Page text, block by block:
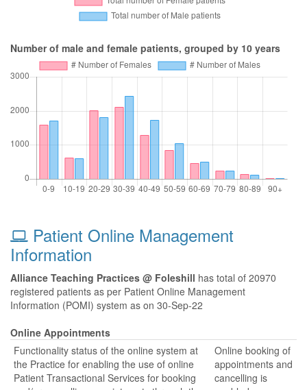
Number of male and female patients, grouped by 10 years
Patient Online Management
Information
Alliance Teaching Practices @ Foleshill has total of 20970
registered patients as per Patient Online Management
Information (POMI) system as on 30-Sep-22
Online Appointments
Functionality status of the online system at
the Practice for enabling the use of online
Patient Transactional Services for booking
Online booking of
appointments and
cancelling is